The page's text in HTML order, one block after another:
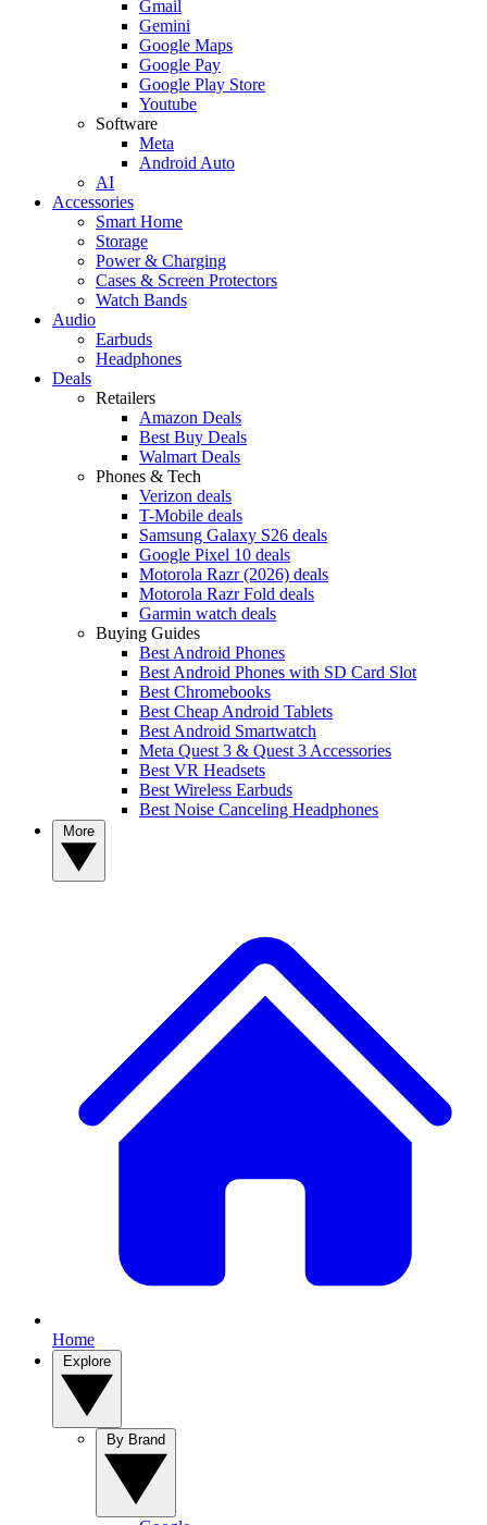
Gmail
Gemini
Google Maps
Google Pay
Google Play Store
Youtube
Software
Meta
Android Auto
AI
Accessories
Smart Home
Storage
Power & Charging
Cases & Screen Protectors
Watch Bands
Audio
Earbuds
Headphones
Deals
Retailers
Amazon Deals
Best Buy Deals
Walmart Deals
Phones & Tech
Verizon deals
T-Mobile deals
Samsung Galaxy S26 deals
Google Pixel 10 deals
Motorola Razr (2026) deals
Motorola Razr Fold deals
Garmin watch deals
Buying Guides
Best Android Phones
Best Android Phones with SD Card Slot
Best Chromebooks
Best Cheap Android Tablets
Best Android Smartwatch
Meta Quest 3 & Quest 3 Accessories
Best VR Headsets
Best Wireless Earbuds
Best Noise Canceling Headphones
Home